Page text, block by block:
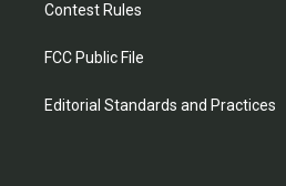
Contest Rules
FCC Public File
Editorial Standards and Practices